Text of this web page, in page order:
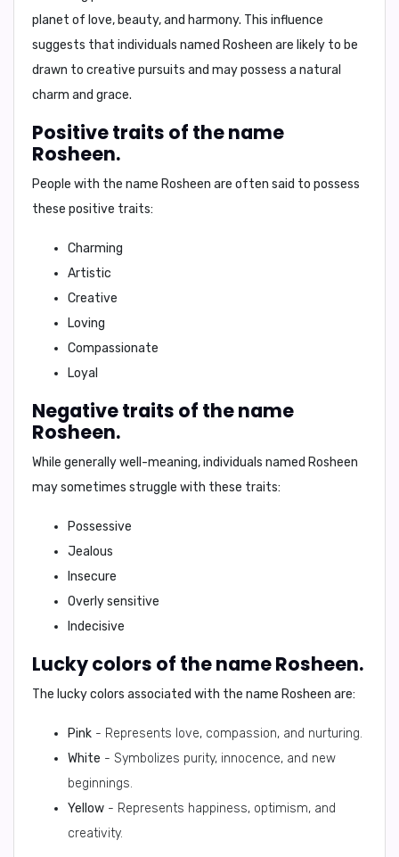
planet of love, beauty, and harmony. This influence
suggests that individuals named Rosheen are likely to be
drawn to creative pursuits and may possess a natural
charm and grace.
Positive traits of the name
Rosheen.
People with the name Rosheen are often said to possess
these positive traits:
Charming
Artistic
Creative
Loving
Compassionate
Loyal
Negative traits of the name
Rosheen.
While generally well-meaning, individuals named Rosheen
may sometimes struggle with these traits:
Possessive
Jealous
Insecure
Overly sensitive
Indecisive
Lucky colors of the name Rosheen.
The lucky colors associated with the name Rosheen are:
Pink - Represents love, compassion, and nurturing.
White - Symbolizes purity, innocence, and new
beginnings.
Yellow - Represents happiness, optimism, and
creativity.